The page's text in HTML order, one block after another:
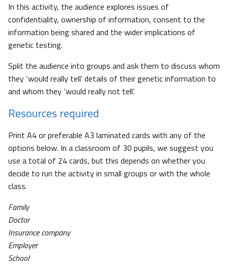
In this activity, the audience explores issues of
confidentiality, ownership of information, consent to the
information being shared and the wider implications of
genetic testing.
Split the audience into groups and ask them to discuss whom
they ‘would really tell’ details of their genetic information to
and whom they ‘would really not tell’.
Resources required
Print A4 or preferable A3 laminated cards with any of the
options below. In a classroom of 30 pupils, we suggest you
use a total of 24 cards, but this depends on whether you
decide to run the activity in small groups or with the whole
class.
Family
Doctor
Insurance company
Employer
School